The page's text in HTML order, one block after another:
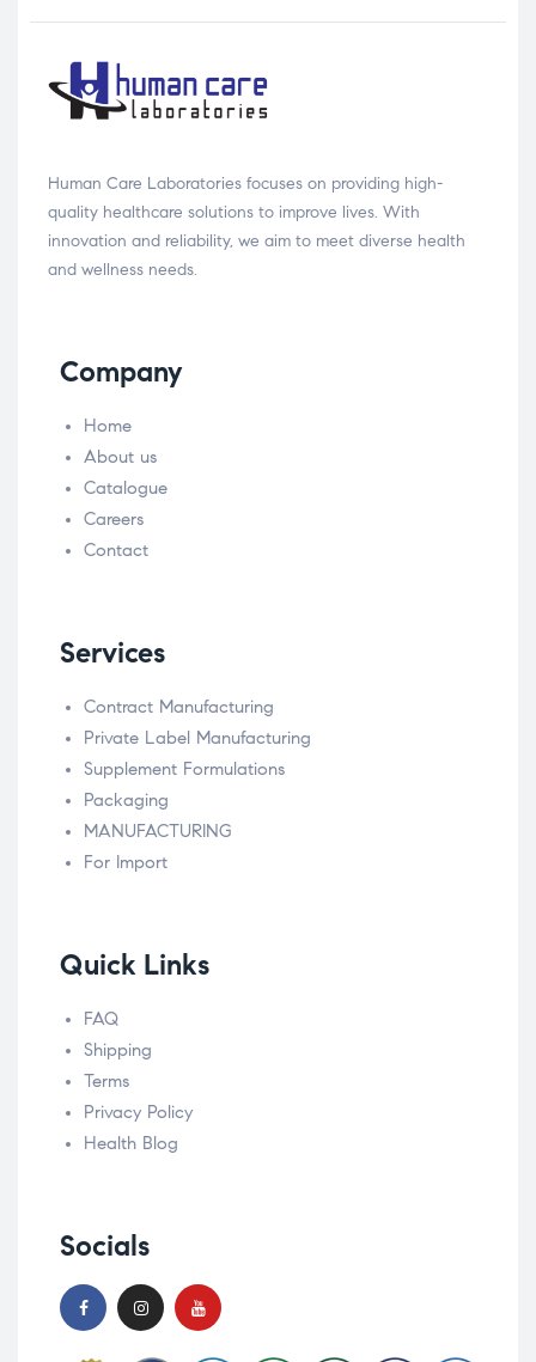
Human Care Laboratories focuses on providing high-
quality healthcare solutions to improve lives. With
innovation and reliability, we aim to meet diverse health
and wellness needs.
Company
Home
About us
Catalogue
Careers
Contact
Services
Contract Manufacturing
Private Label Manufacturing
Supplement Formulations
Packaging
MANUFACTURING
For Import
Quick Links
FAQ
Shipping
Terms
Privacy Policy
Health Blog
Socials